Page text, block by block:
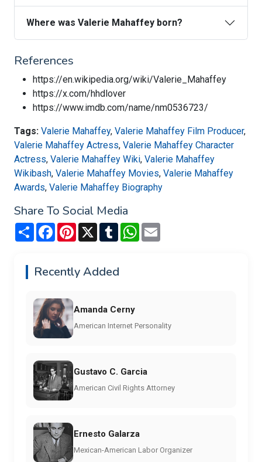
Where was Valerie Mahaffey born?
References
https://en.wikipedia.org/wiki/Valerie_Mahaffey
https://x.com/hhdlover
https://www.imdb.com/name/nm0536723/
Tags: Valerie Mahaffey, Valerie Mahaffey Film Producer,
Valerie Mahaffey Actress, Valerie Mahaffey Character
Actress, Valerie Mahaffey Wiki, Valerie Mahaffey
Wikibash, Valerie Mahaffey Movies, Valerie Mahaffey
Awards, Valerie Mahaffey Biography
Share To Social Media
Share FacebookPinterest
X TumblrWhatsApp
Recently Added
Amanda Cerny
American Internet Personality
Gustavo C. Garcia
American Civil Rights Attorney
Ernesto Galarza
Mexican-American Labor Organizer